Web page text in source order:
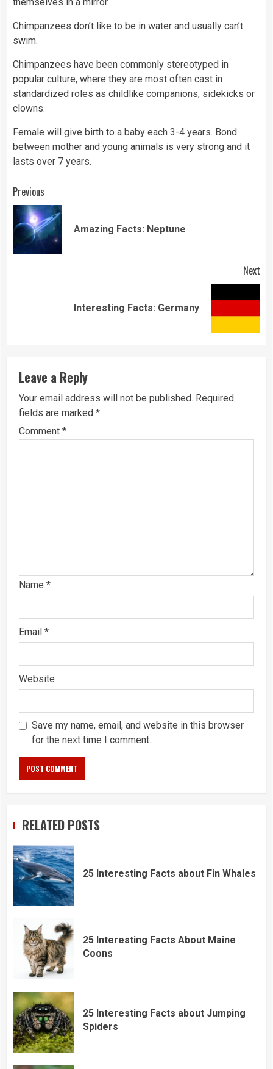
Chimpanzees don’t like to be in water and usually can’t
swim.
Chimpanzees have been commonly stereotyped in
popular culture, where they are most often cast in
standardized roles as childlike companions, sidekicks or
clowns.
Female will give birth to a baby each 3-4 years. Bond
between mother and young animals is very strong and it
lasts over 7 years.
Continue
Reading
Previous
Amazing Facts: Neptune
Next
Interesting Facts: Germany
Leave a Reply
Your email address will not be published. Required
fields are marked *
Comment *
Name *
Email *
Website
Save my name, email, and website in this browser
for the next time I comment.
RELATED POSTS
25 Interesting Facts about Fin Whales
25 Interesting Facts About Maine
Coons
25 Interesting Facts about Jumping
Spiders